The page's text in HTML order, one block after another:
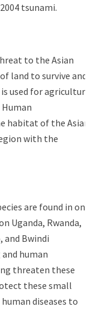
tsunami.
to the Asian
land to survive and
used for agriculture,
habitat of the Asian
with the
are found in only
Uganda, Rwanda,
and Bwindi
human
threaten these
these small
diseases to